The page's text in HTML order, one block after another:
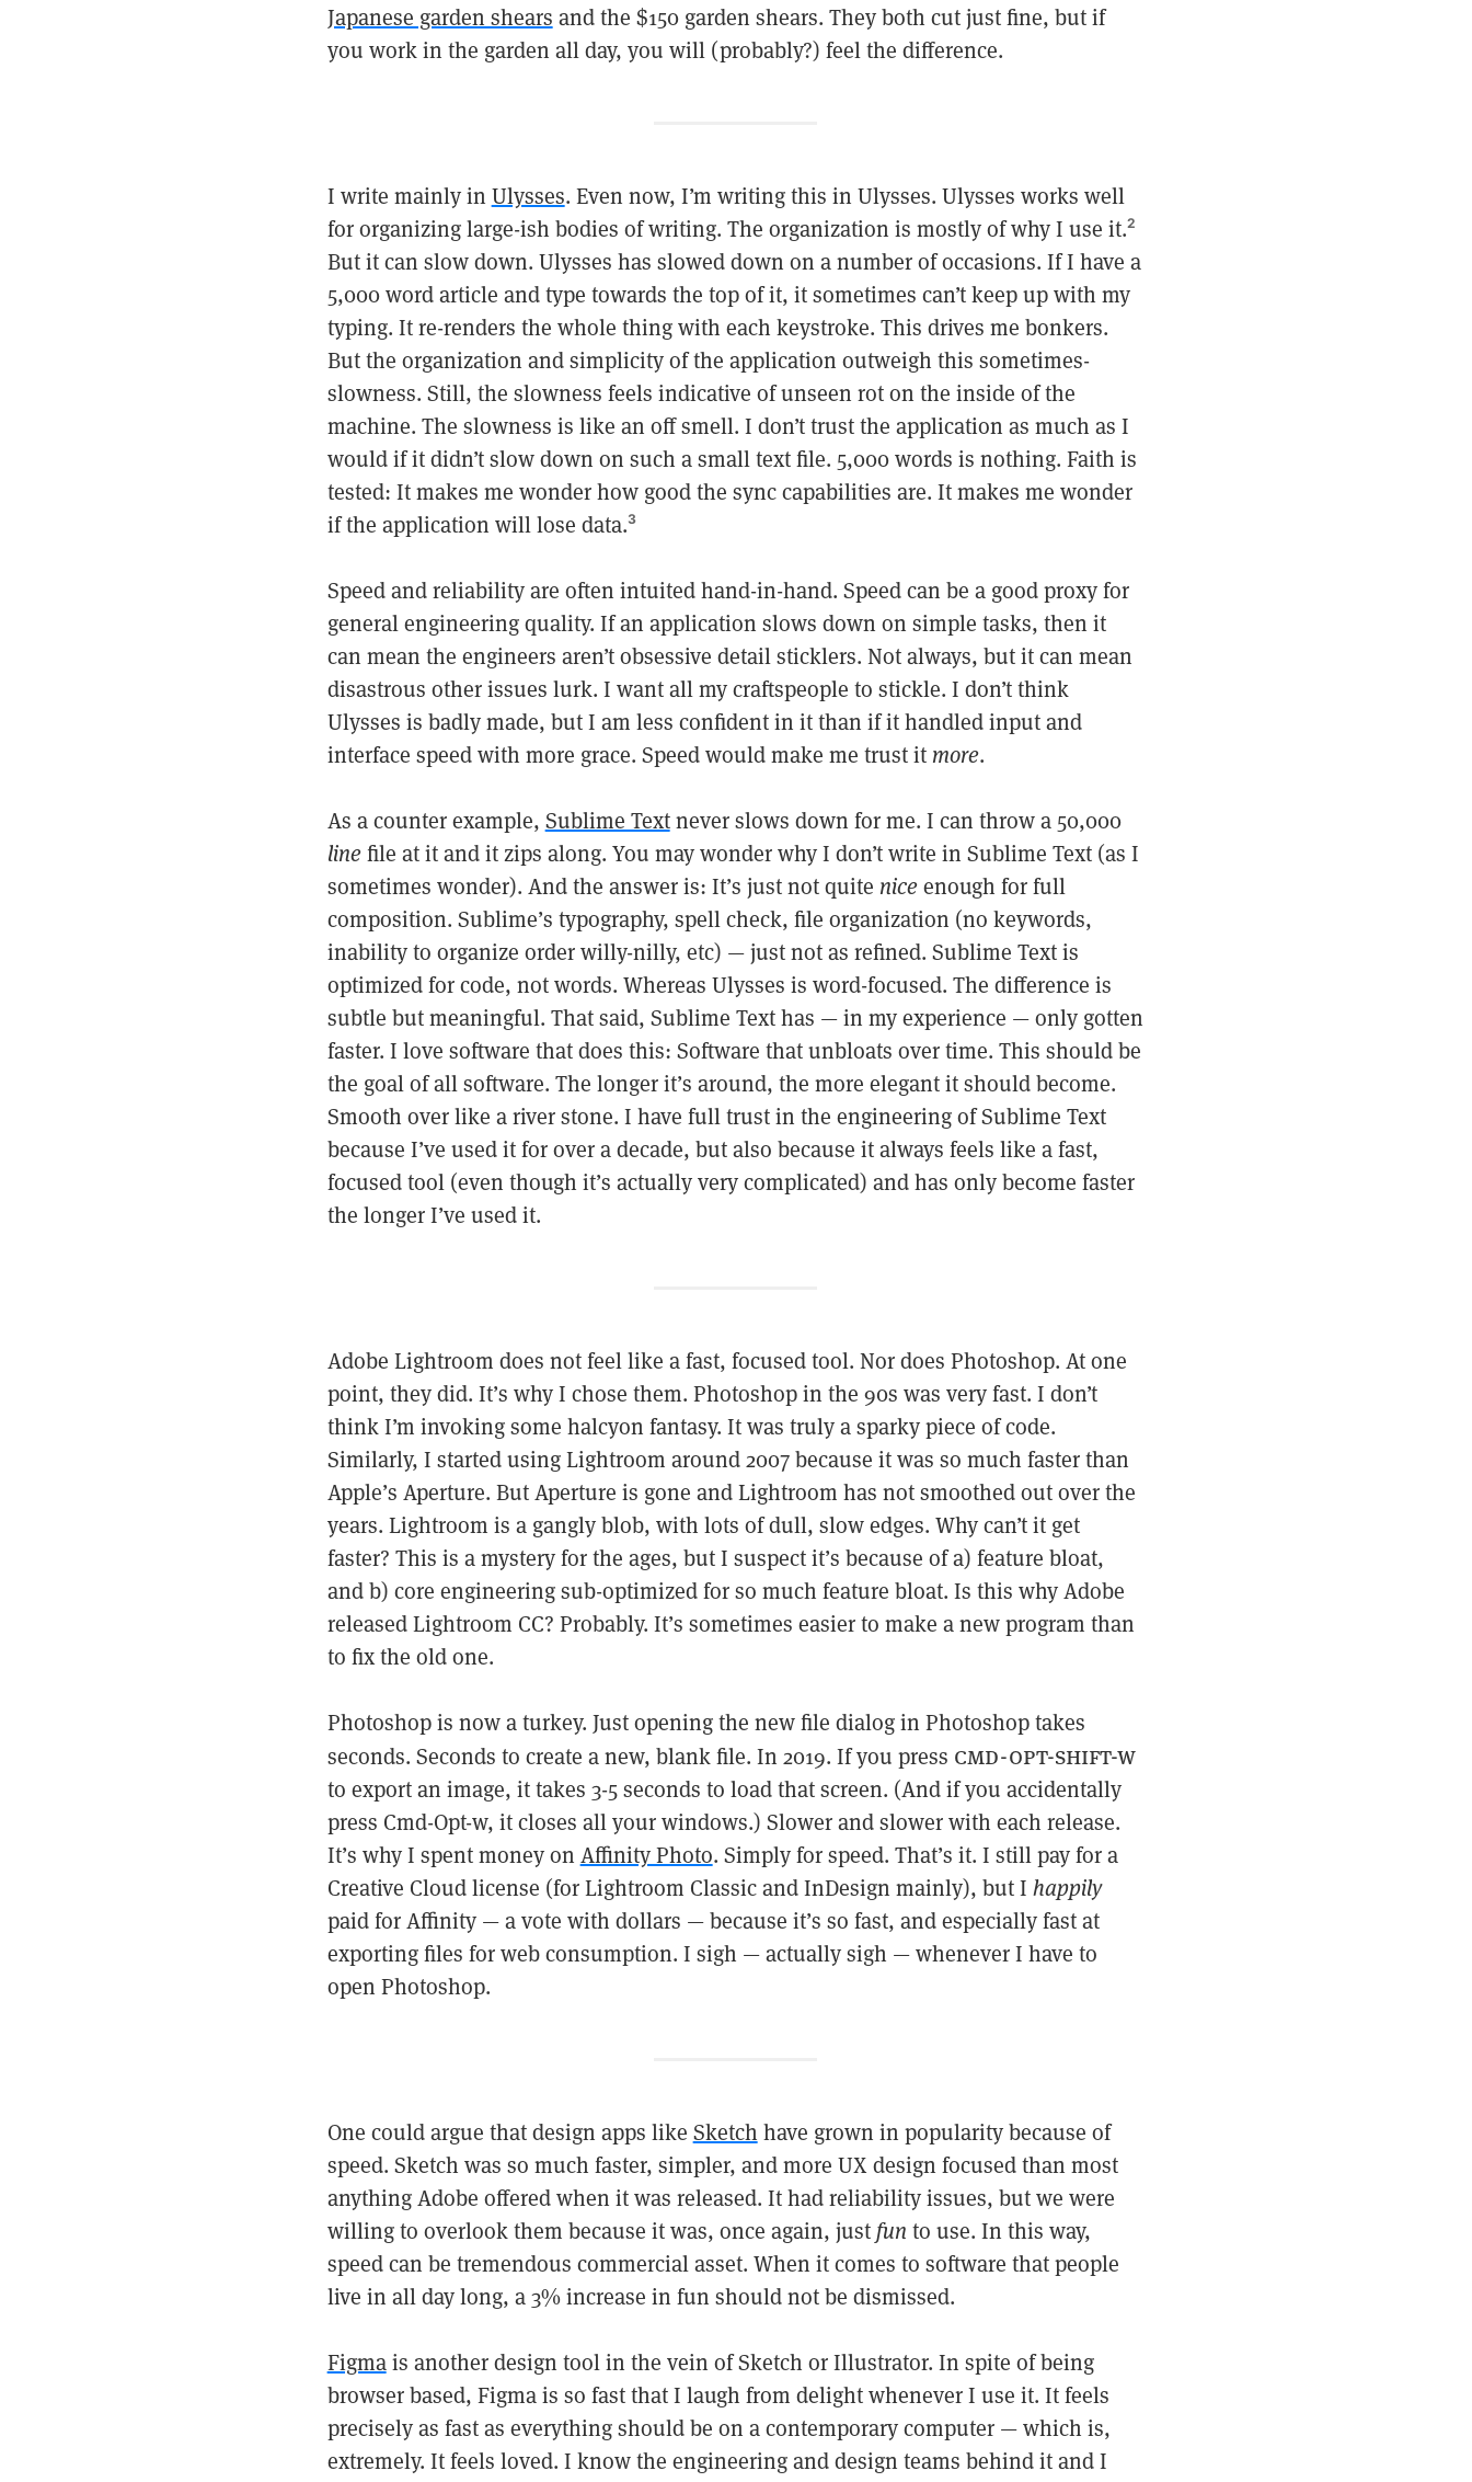
Japanese garden shears and the $150 garden shears. They both cut just fine, but if
you work in the garden all day, you will (probably?) feel the difference.
I write mainly in Ulysses. Even now, I’m writing this in Ulysses. Ulysses works well
for organizing large-ish bodies of writing. The organization is mostly of why I use it.2
But it can slow down. Ulysses has slowed down on a number of occasions. If I have a
5,000 word article and type towards the top of it, it sometimes can’t keep up with my
typing. It re-renders the whole thing with each keystroke. This drives me bonkers.
But the organization and simplicity of the application outweigh this sometimes-
slowness. Still, the slowness feels indicative of unseen rot on the inside of the
machine. The slowness is like an off smell. I don’t trust the application as much as I
would if it didn’t slow down on such a small text file. 5,000 words is nothing. Faith is
tested: It makes me wonder how good the sync capabilities are. It makes me wonder
if the application will lose data.3
Speed and reliability are often intuited hand-in-hand. Speed can be a good proxy for
general engineering quality. If an application slows down on simple tasks, then it
can mean the engineers aren’t obsessive detail sticklers. Not always, but it can mean
disastrous other issues lurk. I want all my craftspeople to stickle. I don’t think
Ulysses is badly made, but I am less confident in it than if it handled input and
interface speed with more grace. Speed would make me trust it more.
As a counter example, Sublime Textnever slows down for me. I can throw a 50,000
linefile at it and it zips along. You may wonder why I don’t write in Sublime Text (as I
sometimes wonder). And the answer is: It’s just not quite niceenough for full
composition. Sublime’s typography, spell check, file organization (no keywords,
inability to organize order willy-nilly, etc) — just not as refined. Sublime Text is
optimized for code, not words. Whereas Ulysses is word-focused. The difference is
subtle but meaningful. That said, Sublime Text has — in my experience — only gotten
faster. I love software that does this: Software that unbloats over time. This should be
the goal of all software. The longer it’s around, the more elegant it should become.
Smooth over like a river stone. I have full trust in the engineering of Sublime Text
because I’ve used it for over a decade, but also because it always feels like a fast,
focused tool (even though it’s actually very complicated) and has only become faster
the longer I’ve used it.
Adobe Lightroom does not feel like a fast, focused tool. Nor does Photoshop. At one
point, they did. It’s why I chose them. Photoshop in the 90s was very fast. I don’t
think I’m invoking some halcyon fantasy. It was truly a sparky piece of code.
Similarly, I started using Lightroom around 2007 because it was so much faster than
Apple’s Aperture. But Aperture is gone and Lightroom has not smoothed out over the
years. Lightroom is a gangly blob, with lots of dull, slow edges. Why can’t it get
faster? This is a mystery for the ages, but I suspect it’s because of a) feature bloat,
and b) core engineering sub-optimized for so much feature bloat. Is this why Adobe
released Lightroom CC? Probably. It’s sometimes easier to make a new program than
to fix the old one.
Photoshop is now a turkey. Just opening the new file dialog in Photoshop takes
seconds. Seconds to create a new, blank file. In 2019. If you press cmd-opt-shift-w
to export an image, it takes 3-5 seconds to load that screen. (And if you accidentally
press Cmd-Opt-w, it closes all your windows.) Slower and slower with each release.
It’s why I spent money on Affinity Photo. Simply for speed. That’s it. I still pay for a
Creative Cloud license (for Lightroom Classic and InDesign mainly), but I happily
paid for Affinity — a vote with dollars — because it’s so fast, and especially fast at
exporting files for web consumption. I sigh — actually sigh — whenever I have to
open Photoshop.
One could argue that design apps like Sketch have grown in popularity because of
speed. Sketch was so much faster, simpler, and more UX design focused than most
anything Adobe offered when it was released. It had reliability issues, but we were
willing to overlook them because it was, once again, justfun to use. In this way,
speed can be tremendous commercial asset. When it comes to software that people
live in all day long, a 3% increase in fun should not be dismissed.
Figmais another design tool in the vein of Sketch or Illustrator. In spite of being
browser based, Figma is so fast that I laugh from delight whenever I use it. It feels
precisely as fast as everything should be on a contemporary computer — which is,
extremely. It feels loved. I know the engineering and design teams behind it and I